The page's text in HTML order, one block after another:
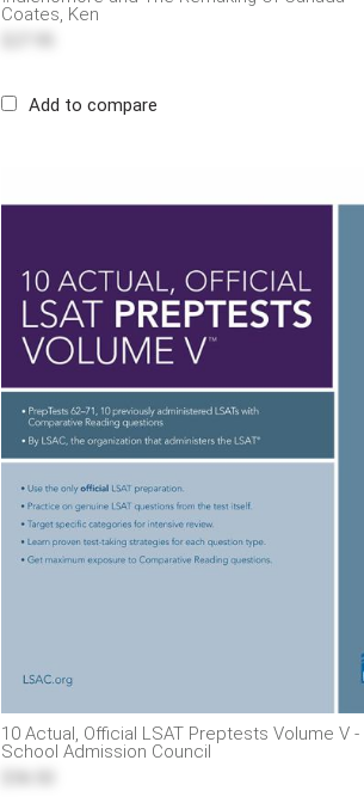
Coates, Ken
Add to compare
10 Actual, Official LSAT Preptests Volume V -
School Admission Council